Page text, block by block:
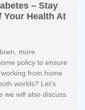
– Stay
Your Health At
more
policy to ensure
from home
worlds? Let’s
we will also discuss